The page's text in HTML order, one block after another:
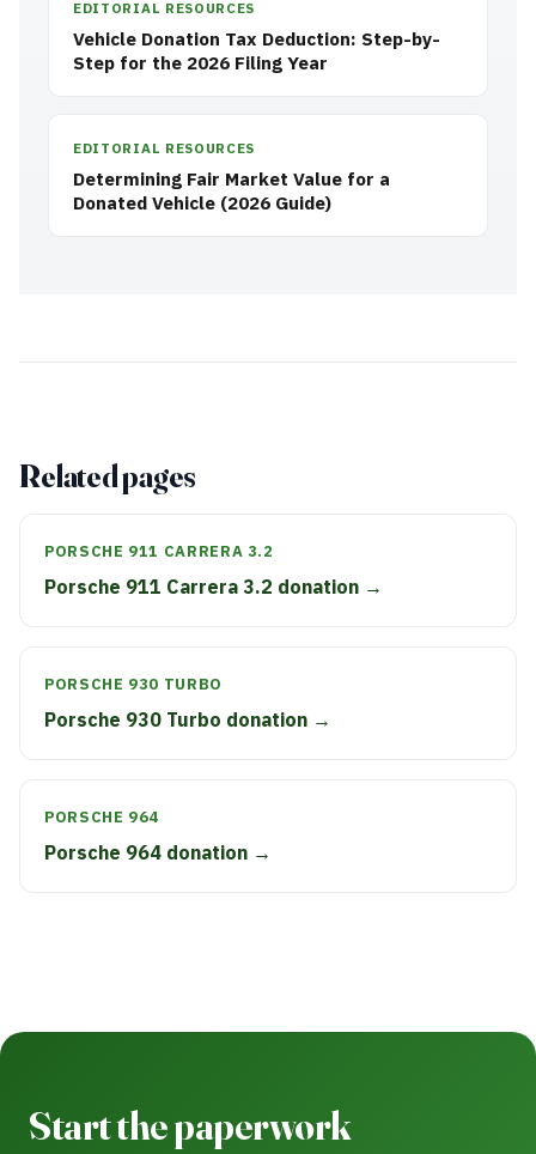
EDITORIAL RESOURCES
Vehicle Donation Tax Deduction: Step-by-
Step for the 2026 Filing Year
EDITORIAL RESOURCES
Determining Fair Market Value for a
Donated Vehicle (2026 Guide)
Related pages
PORSCHE 911 CARRERA 3.2
Porsche 911 Carrera 3.2 donation →
PORSCHE 930 TURBO
Porsche 930 Turbo donation →
PORSCHE 964
Porsche 964 donation →
Start the paperwork